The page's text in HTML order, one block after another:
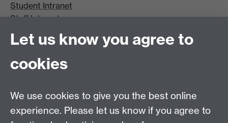
Student Intranet
Staff Intranet
Site A-Z
Open Days
Let us know you agree to
cookies
We use cookies to give you the best online
experience. Please let us know if you agree to